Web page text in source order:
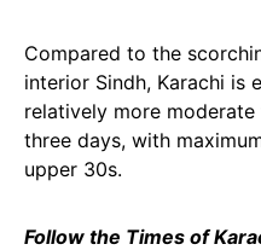
Compared to the
interior Sindh, Karachi is
relatively more
three days, with
upper 30s.
Follow the Times of